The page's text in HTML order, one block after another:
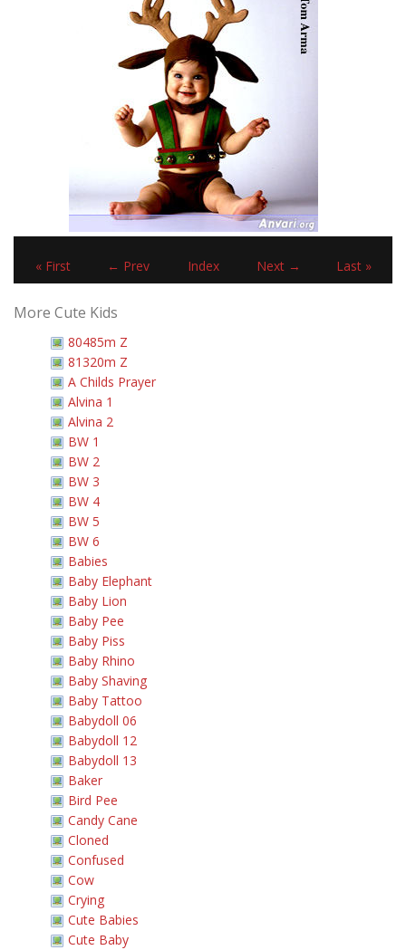
« First ← Prev Index Next → Last »
More Cute Kids
80485m Z
81320m Z
A Childs Prayer
Alvina 1
Alvina 2
BW 1
BW 2
BW 3
BW 4
BW 5
BW 6
Babies
Baby Elephant
Baby Lion
Baby Pee
Baby Piss
Baby Rhino
Baby Shaving
Baby Tattoo
Babydoll 06
Babydoll 12
Babydoll 13
Baker
Bird Pee
Candy Cane
Cloned
Confused
Cow
Crying
Cute Babies
Cute Baby